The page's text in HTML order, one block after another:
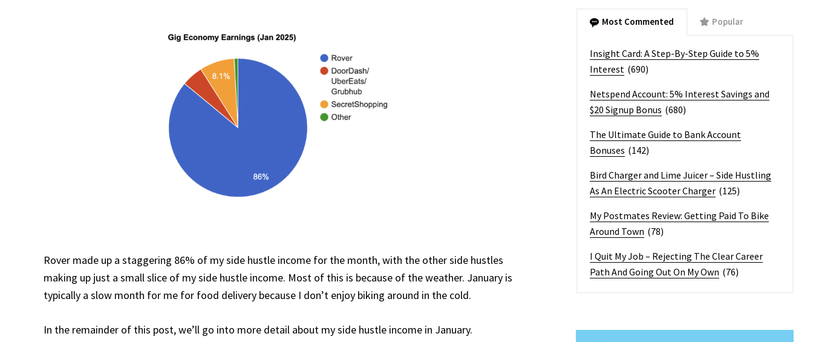
Rover made up a staggering 86% of my side hustle income for the month, with the other side hustles
making up just a small slice of my side hustle income. Most of this is because of the weather. January is
typically a slow month for me for food delivery because I don’t enjoy biking around in the cold.
In the remainder of this post, we’ll go into more detail about my side hustle income in January.
Most Commented Popular
Insight Card: A Step-By-Step Guide to 5%
Interest (690)
Netspend Account: 5% Interest Savings and
$20 Signup Bonus (680)
The Ultimate Guide to Bank Account
Bonuses (142)
Bird Charger and Lime Juicer – Side Hustling
As An Electric Scooter Charger (125)
My Postmates Review: Getting Paid To Bike
Around Town (78)
I Quit My Job – Rejecting The Clear Career
Path And Going Out On My Own (76)